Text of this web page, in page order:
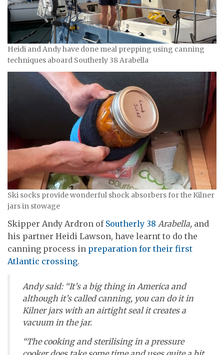
Heidi and Andy have done meal prepping using canning
techniques aboard Southerly 38 Arabella
Ski socks provide wonderful shock absorbers for the Kilner
jars in stowage
Skipper Andy Ardron of Southerly 38 Arabella, and
his partner Heidi Lawson, have learnt to do the
canning process in preparation for their first
Atlantic crossing.
Andy said: “It’s a big thing in America and
although it’s called canning, you can do it in
Kilner jars with an airtight seal it creates a
vacuum in the jar.
“The cooking and sterilising in a pressure